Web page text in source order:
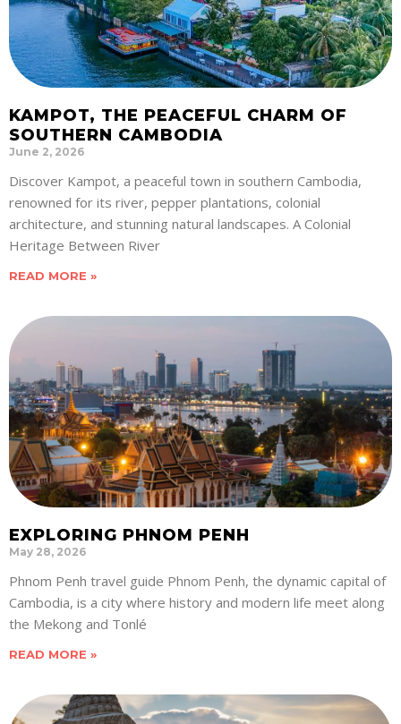
KAMPOT, THE PEACEFUL CHARM OF
SOUTHERN CAMBODIA
June 2, 2026
Discover Kampot, a peaceful town in southern Cambodia,
renowned for its river, pepper plantations, colonial
architecture, and stunning natural landscapes. A Colonial
Heritage Between River
READ MORE »
EXPLORING PHNOM PENH
May 28, 2026
Phnom Penh travel guide Phnom Penh, the dynamic capital of
Cambodia, is a city where history and modern life meet along
the Mekong and Tonlé
READ MORE »